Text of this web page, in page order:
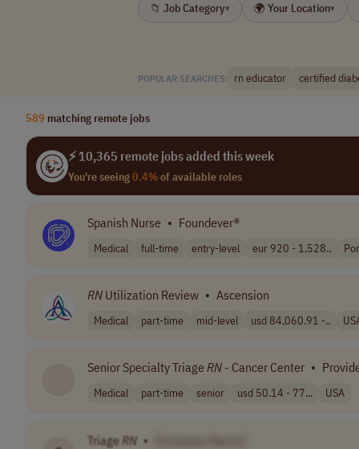
📁 Job Category▾ 🌍 Your Location▾
POPULAR SEARCHES: rn educator certified
589 matching remote jobs
⚡ 10,365 remote jobs added this week
You're seeing0.4%of available roles
Spanish Nurse • Foundever®
Medical full-time entry-level eur 920 - 1,528..
RN Utilization Review • Ascension
Medical part-time mid-level usd 84,060.91 -..
Senior Specialty TriageRN - Cancer Center •
Medical part-time senior usd 50.14 - 77... USA
TriageRN •